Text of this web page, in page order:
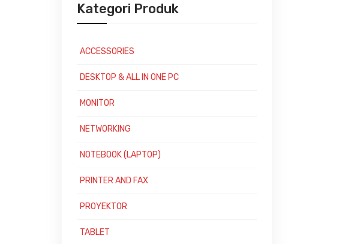
Kategori Produk
ACCESSORIES
DESKTOP & ALL IN ONE PC
MONITOR
NETWORKING
NOTEBOOK (LAPTOP)
PRINTER AND FAX
PROYEKTOR
TABLET